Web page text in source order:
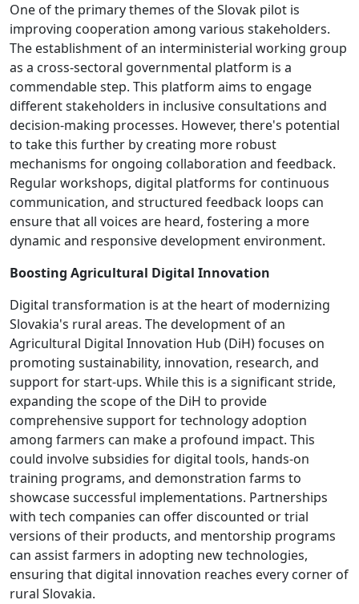
One of the primary themes of the Slovak pilot is
improving cooperation among various stakeholders.
The establishment of an interministerial working group
as a cross-sectoral governmental platform is a
commendable step. This platform aims to engage
different stakeholders in inclusive consultations and
decision-making processes. However, there's potential
to take this further by creating more robust
mechanisms for ongoing collaboration and feedback.
Regular workshops, digital platforms for continuous
communication, and structured feedback loops can
ensure that all voices are heard, fostering a more
dynamic and responsive development environment.
Boosting Agricultural Digital Innovation
Digital transformation is at the heart of modernizing
Slovakia's rural areas. The development of an
Agricultural Digital Innovation Hub (DiH) focuses on
promoting sustainability, innovation, research, and
support for start-ups. While this is a significant stride,
expanding the scope of the DiH to provide
comprehensive support for technology adoption
among farmers can make a profound impact. This
could involve subsidies for digital tools, hands-on
training programs, and demonstration farms to
showcase successful implementations. Partnerships
with tech companies can offer discounted or trial
versions of their products, and mentorship programs
can assist farmers in adopting new technologies,
ensuring that digital innovation reaches every corner of
rural Slovakia.